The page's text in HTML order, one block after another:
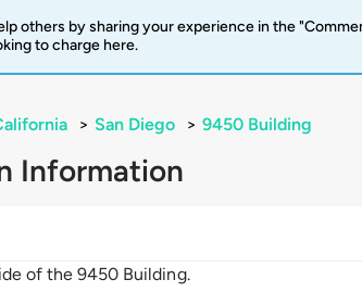
others by sharing your experience in the
to charge here.
> San Diego > 9450 Building
Information
of the 9450 Building.